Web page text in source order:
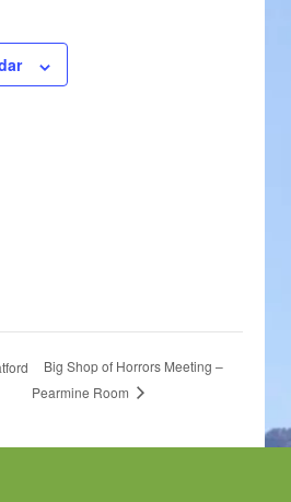
Big Shop of Horrors Meeting –
Pearmine Room